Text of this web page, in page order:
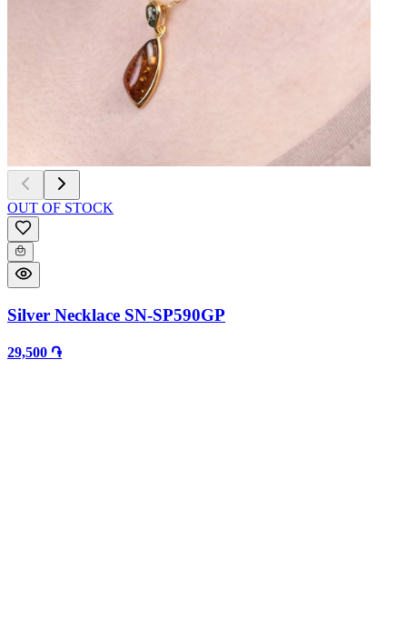
OUT OF STOCK
Silver Necklace SN-SP590GP
29,500 ֏